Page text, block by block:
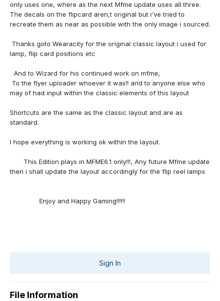
only uses one, where as the next Mfme update uses all three.
The decals on the flipcard aren,t original but i've tried to
recreate them as near as possible with the only image i sourced.
Thanks goto Wearacity for the original classic layout i used for
lamp, flip card positions etc
And to Wizard for his continued work on mfme,
To the flyer uploader whoever it was!! and to anyone else who
may of had input within the classic elements of this layout
Shortcuts are the same as the classic layout and are as
standard.
I hope everything is working ok within the layout.
This Edition plays in MFME6.1 only!!!, Any future Mfme update
then i shall update the layout accordingly for the flip reel lamps
Enjoy and Happy Gaming!!!!!!
Sign In
File Information